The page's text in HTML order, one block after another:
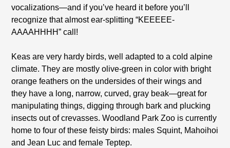
vocalizations—and if you’ve heard it before you’ll
recognize that almost ear-splitting “KEEEEE-
AAAAHHHH” call!
Keas are very hardy birds, well adapted to a cold alpine
climate. They are mostly olive-green in color with bright
orange feathers on the undersides of their wings and
they have a long, narrow, curved, gray beak—great for
manipulating things, digging through bark and plucking
insects out of crevasses. Woodland Park Zoo is currently
home to four of these feisty birds: males Squint, Mahoihoi
and Jean Luc and female Teptep.